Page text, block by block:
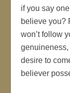
if you say
believe you?
won’t follow
desire to
believer